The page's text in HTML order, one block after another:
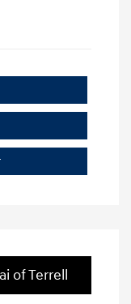
of Terrell